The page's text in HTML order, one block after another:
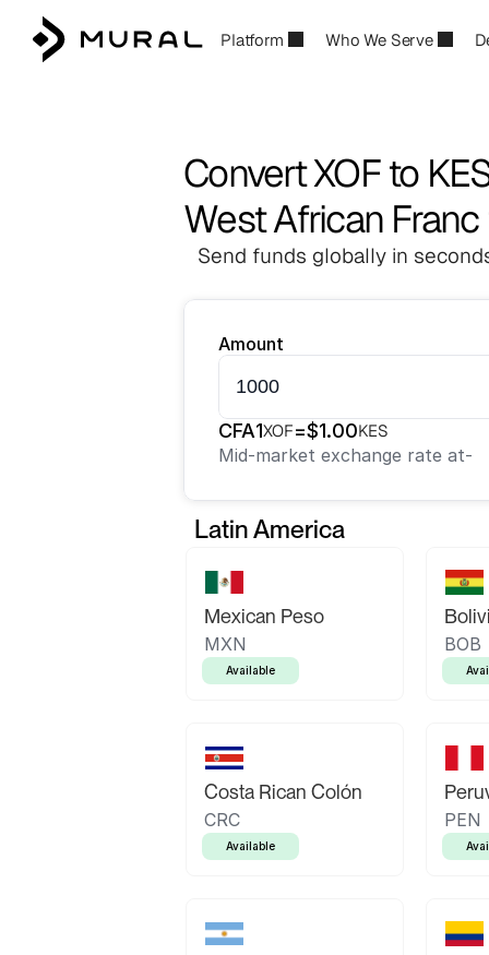
Platform Who We Serve
Convert XOF to
West African
Send funds globally in
Amount
CFA1XOF=$1.00KES
Mid-market exchange rate at-
Latin America
Mexican Peso
MXN
Available
BOB
Costa Rican Colón
CRC
Available
PEN